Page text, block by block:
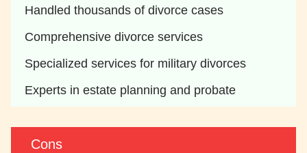
Handled thousands of divorce cases
Comprehensive divorce services
Specialized services for military divorces
Experts in estate planning and probate
Cons